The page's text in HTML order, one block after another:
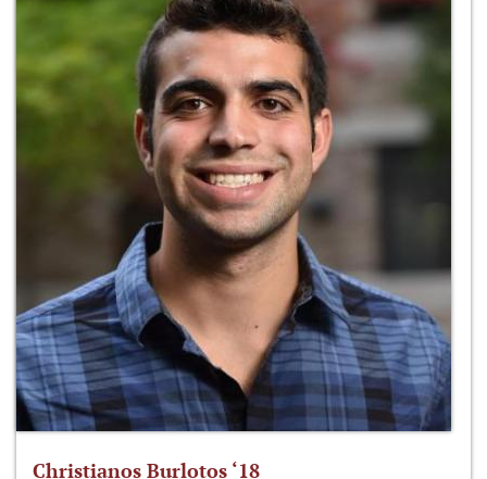
Christianos Burlotos ‘18